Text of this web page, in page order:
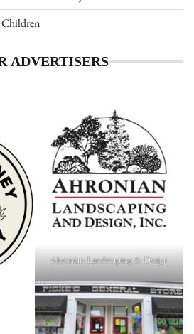
Children
ADVERTISERS
Ahronian Landscaping & Design